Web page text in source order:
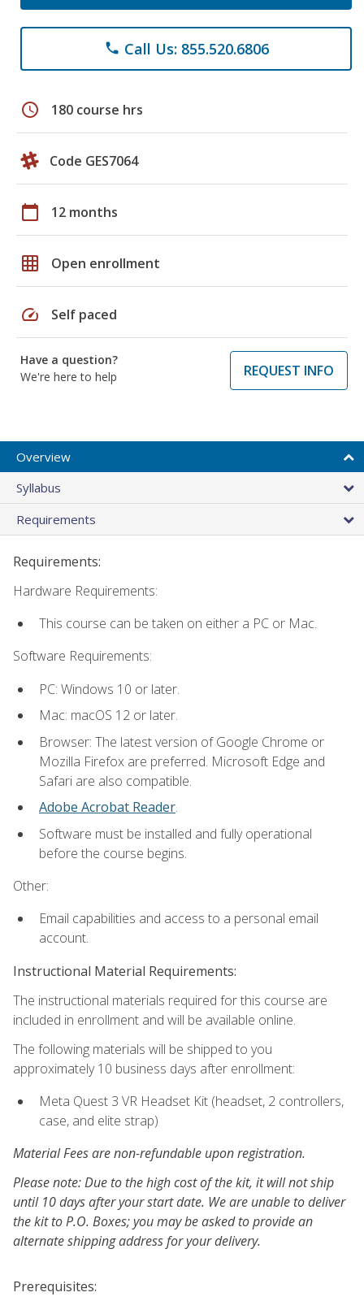
phone Call Us: 855.520.6806
schedule 180 course hrs
Code GES7064
calendar_today 12 months
grid_on Open enrollment
speed Self paced
Have a question?
We're here to help
REQUEST INFO
Overview
Syllabus
Requirements
Requirements:
Hardware Requirements:
This course can be taken on either a PC or Mac.
Software Requirements:
PC: Windows 10 or later.
Mac: macOS 12 or later.
Browser: The latest version of Google Chrome or
Mozilla Firefox are preferred. Microsoft Edge and
Safari are also compatible.
Adobe Acrobat Reader.
Software must be installed and fully operational
before the course begins.
Other:
Email capabilities and access to a personal email
account.
Instructional Material Requirements:
The instructional materials required for this course are
included in enrollment and will be available online.
The following materials will be shipped to you
approximately 10 business days after enrollment:
Meta Quest 3 VR Headset Kit (headset, 2 controllers,
case, and elite strap)
Material Fees are non-refundable upon registration.
Please note: Due to the high cost of the kit, it will not ship
until 10 days after your start date. We are unable to deliver
the kit to P.O. Boxes; you may be asked to provide an
alternate shipping address for your delivery.
Prerequisites: